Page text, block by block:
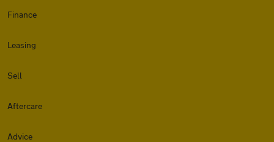
Finance
Leasing
Sell
Aftercare
Advice